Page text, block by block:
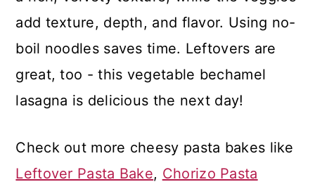
add texture, depth, and flavor. Using no-
boil noodles saves time. Leftovers are
great, too - this vegetable bechamel
lasagna is delicious the next day!
Check out more cheesy pasta bakes like
Leftover Pasta Bake, Chorizo Pasta